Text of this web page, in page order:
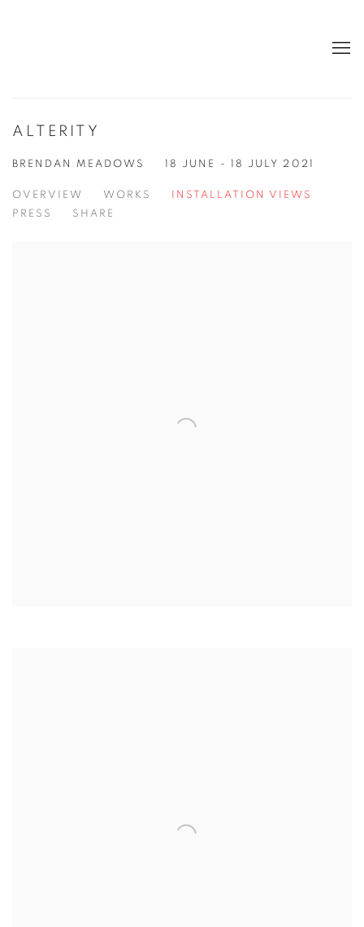
ALTERITY
BRENDAN MEADOWS 18 JUNE - 18 JULY 2021
OVERVIEW WORKS
INSTALLATION VIEWS
PRESS
SHARE